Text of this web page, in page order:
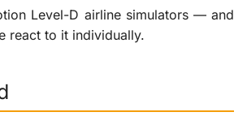
Level-D airline simulators — and
react to it individually.